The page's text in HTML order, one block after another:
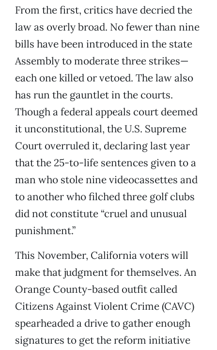
From the first, critics have decried the
law as overly broad. No fewer than nine
bills have been introduced in the state
Assembly to moderate three strikes—
each one killed or vetoed. The law also
has run the gauntlet in the courts.
Though a federal appeals court deemed
it unconstitutional, the U.S. Supreme
Court overruled it, declaring last year
that the 25-to-life sentences given to a
man who stole nine videocassettes and
to another who filched three golf clubs
did not constitute “cruel and unusual
punishment.”
This November, California voters will
make that judgment for themselves. An
Orange County-based outfit called
Citizens Against Violent Crime (CAVC)
spearheaded a drive to gather enough
signatures to get the reform initiative